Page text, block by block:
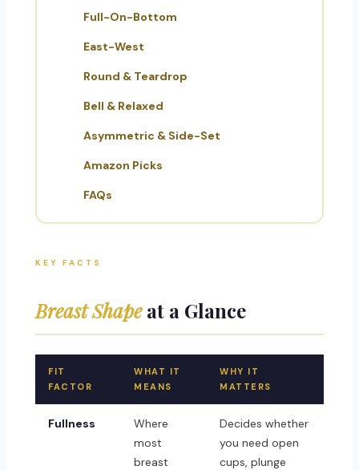
Full-On-Bottom
East-West
Round & Teardrop
Bell & Relaxed
Asymmetric & Side-Set
Amazon Picks
FAQs
KEY FACTS
Breast Shapeat a Glance
FIT
FACTOR
WHAT IT
MEANS
WHY IT
MATTERS
Fullness
Where
most
breast
Decides whether
you need open
cups, plunge